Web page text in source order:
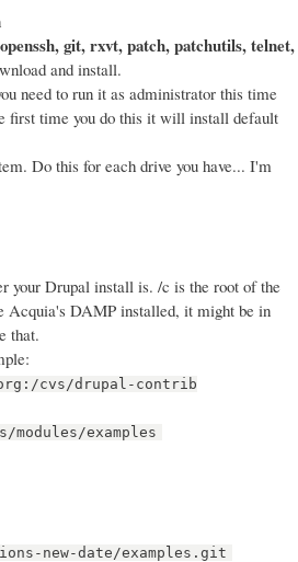
openssh, git, rxvt, patch, patchutils, telnet,
and install.
need to run it as administrator this time
first time you do this it will install default
Do this for each drive you have... I'm
your Drupal install is. /c is the root of the
Acquia's DAMP installed, it might be in
that.
cvs/drupal-contrib
examples
new-date/examples.git